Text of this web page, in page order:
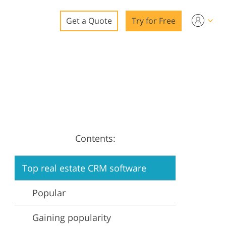
Get a Quote Try for Free
Contents:
Top real estate CRM software
Popular
Gaining popularity